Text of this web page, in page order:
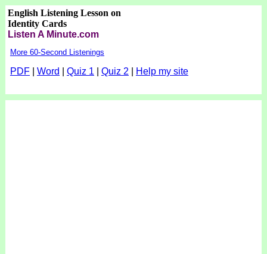
English Listening Lesson on
Identity Cards
Listen A Minute.com
More 60-Second Listenings
PDF| Word Quiz 1 Quiz 2 Help my site